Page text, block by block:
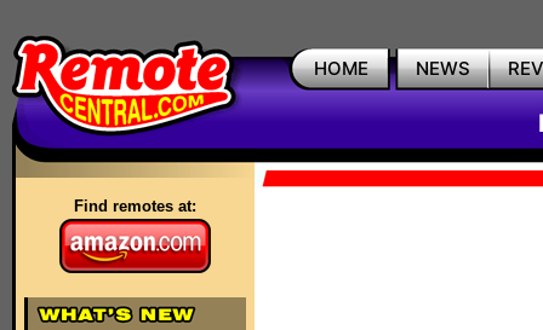
HOME NEWS
Find remotes at: